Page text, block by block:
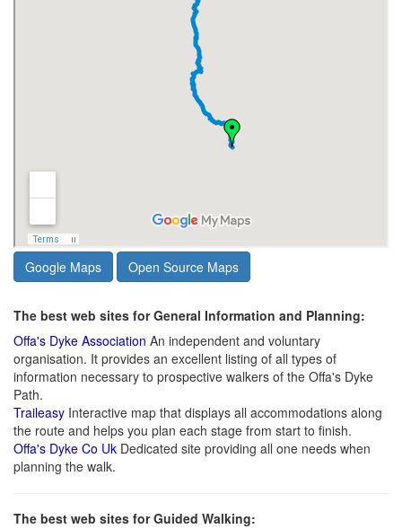
Google Maps Open Source Maps
The best web sites for General Information and Planning:
Offa's Dyke Association An independent and voluntary
organisation. It provides an excellent listing of all types of
information necessary to prospective walkers of the Offa's Dyke
Path.
Traileasy Interactive map that displays all accommodations along
the route and helps you plan each stage from start to finish.
Offa's Dyke Co Uk Dedicated site providing all one needs when
planning the walk.
The best web sites for Guided Walking: